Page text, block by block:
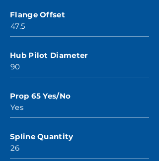
Flange Offset
47.5
Hub Pilot Diameter
90
Prop 65 Yes/No
Yes
Spline Quantity
26